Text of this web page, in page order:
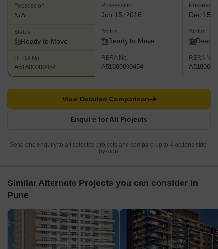
Possession
N/A
Status
Ready to Move
RERA No.
A51800000454
Possession
Jun 15, 2016
Status
Ready to Move
RERA No.
A51800000454
Dec 15,
Status
Ready
RERA No.
Enquire for All Projects
View Detailed Comparison
Send one enquiry to all selected projects and compare up to 4 options side-
by-side.
Similar Alternate Projects you can consider in
Pune